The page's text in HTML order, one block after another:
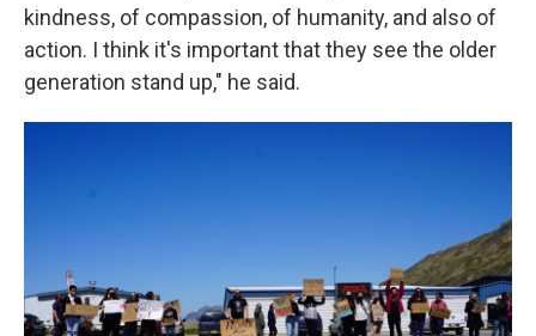
kindness, of compassion, of humanity, and also of
action. I think it's important that they see the older
generation stand up," he said.